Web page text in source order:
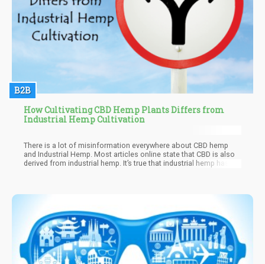
B2B
How Cultivating CBD Hemp Plants Differs from
Industrial Hemp Cultivation
There is a lot of misinformation everywhere about CBD hemp
and Industrial Hemp. Most articles online state that CBD is also
derived from industrial hemp. It’s true that industrial hemp has